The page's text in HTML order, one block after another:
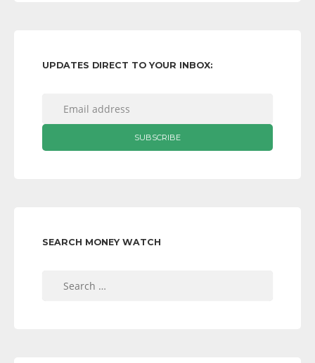
UPDATES DIRECT TO YOUR INBOX:
SEARCH MONEY WATCH